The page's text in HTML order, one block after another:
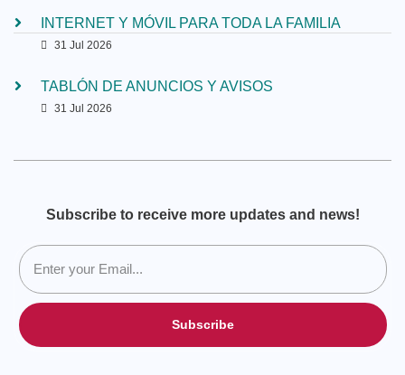
INTERNET Y MÓVIL PARA TODA LA FAMILIA
31 Jul 2026
TABLÓN DE ANUNCIOS Y AVISOS
31 Jul 2026
Subscribe to receive more updates and news!
Subscribe